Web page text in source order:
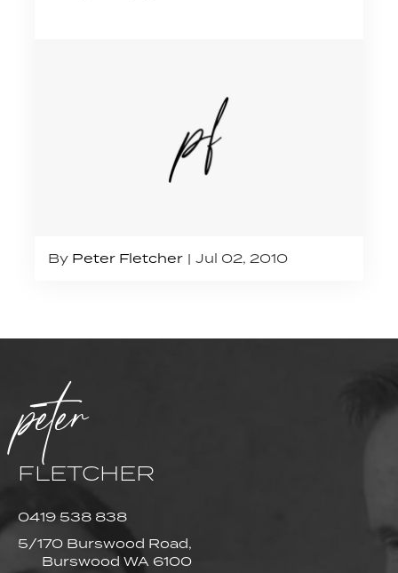
By Peter Fletcher Jul 02, 2010
peter
FLETCHER
0419 538 838
5/170 Burswood Road,
Burswood WA 6100